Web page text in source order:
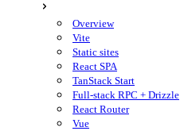
Overview
Vite
Static sites
React SPA
TanStack Start
Full-stack RPC + Drizzle
React Router
Vue